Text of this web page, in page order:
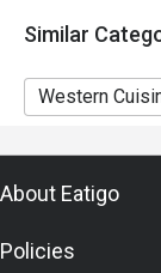
Similar
Western
About Eatigo
Policies